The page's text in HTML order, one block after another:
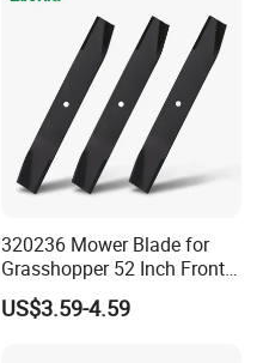
320236 Mower Blade for
Grasshopper 52 Inch Front
Mount Mower, 18"X2.5"
0.250" Riding Tractor
US$3.59-4.59